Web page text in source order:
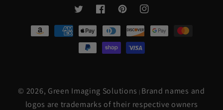
TwitterFacebookPinterestInstagram
Payment
methods
© 2026, Green Imaging Solutions | Brand names and
logos are trademarks of their respective owners